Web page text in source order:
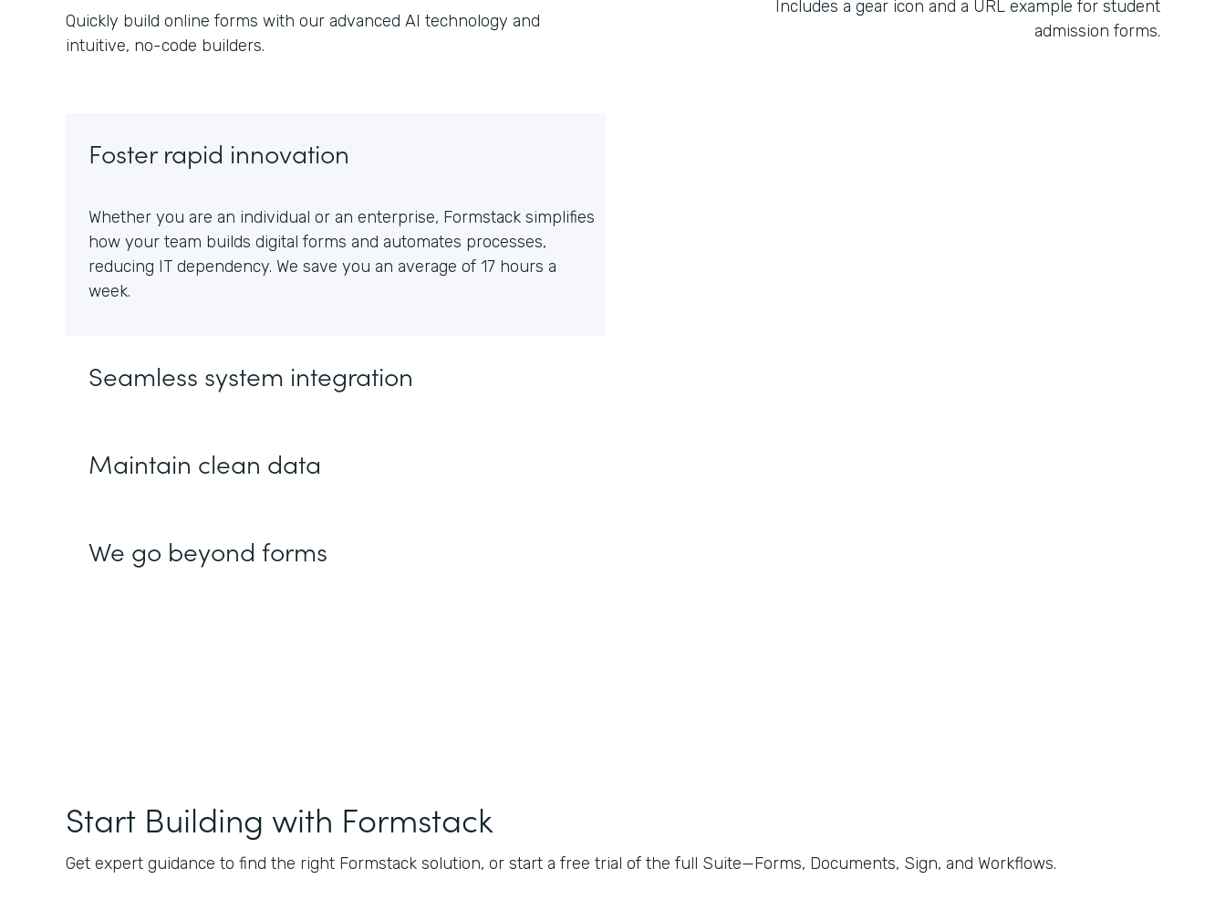
Quickly build online forms with our advanced AI technology and
intuitive, no-code builders.
Foster rapid innovation
Whether you are an individual or an enterprise, Formstack simplifies
how your team builds digital forms and automates processes,
reducing IT dependency. We save you an average of 17 hours a
week.
Seamless system integration
Maintain clean data
We go beyond forms
Start Building with Formstack
Get expert guidance to find the right Formstack solution, or start a free trial of the full Suite—Forms, Documents, Sign, and Workflows.